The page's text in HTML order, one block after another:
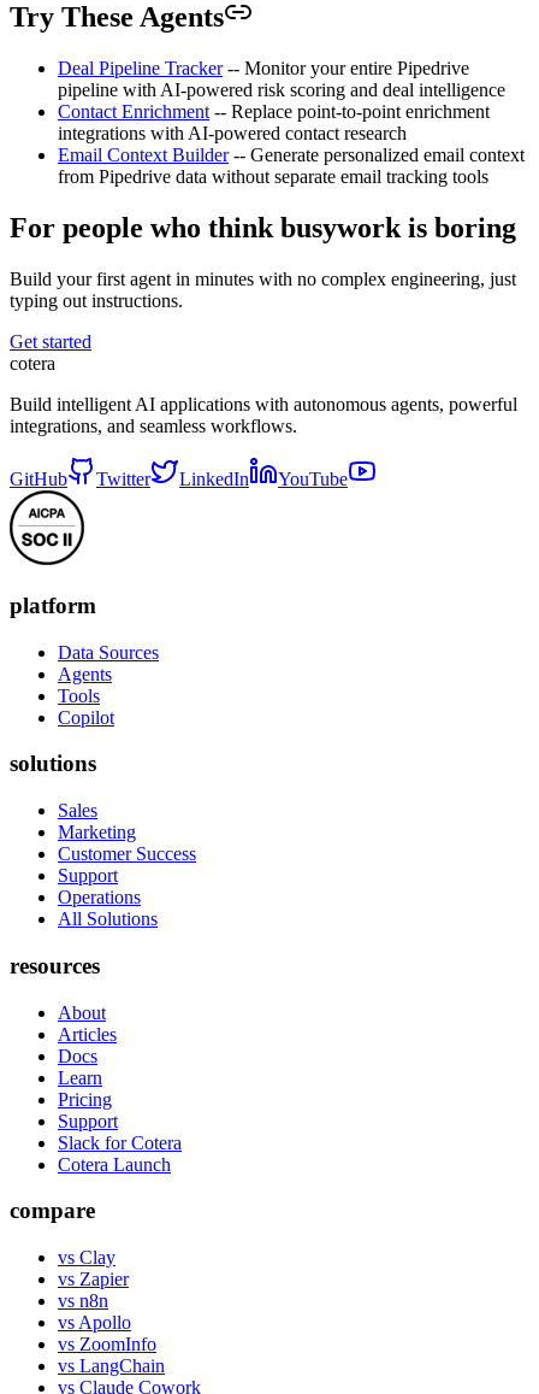
Try These Agents
Deal Pipeline Tracker-- Monitor your entire Pipedrive
pipeline with AI-powered risk scoring and deal intelligence
Contact Enrichment -- Replace point-to-point enrichment
integrations with AI-powered contact research
Email Context Builder-- Generate personalized email context
from Pipedrive data without separate email tracking tools
For people who think busywork is boring
Build your first agent in minutes with no complex engineering, just
typing out instructions.
Get started
cotera
Build intelligent AI applications with autonomous agents, powerful
integrations, and seamless workflows.
GitHub Twitter LinkedIn YouTube
platform
Data Sources
Agents
Tools
Copilot
solutions
Sales
Marketing
Customer Success
Support
Operations
All Solutions
resources
About
Articles
Docs
Learn
Pricing
Support
Slack for Cotera
Cotera Launch
compare
vs Clay
vs Zapier
vs n8n
vs Apollo
vs ZoomInfo
vs LangChain
vs Claude Cowork